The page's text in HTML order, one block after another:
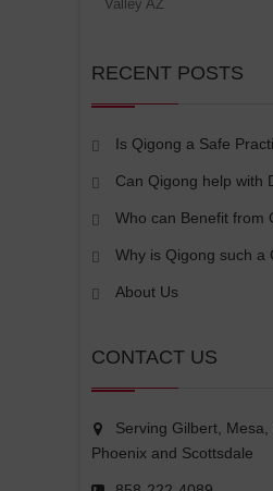
Valley AZ
RECENT POSTS
Is Qigong a Safe
Can Qigong help with
Who can Benefit from
Why is Qigong such a
About Us
CONTACT US
Serving Gilbert, Mesa,
Phoenix and Scottsdale